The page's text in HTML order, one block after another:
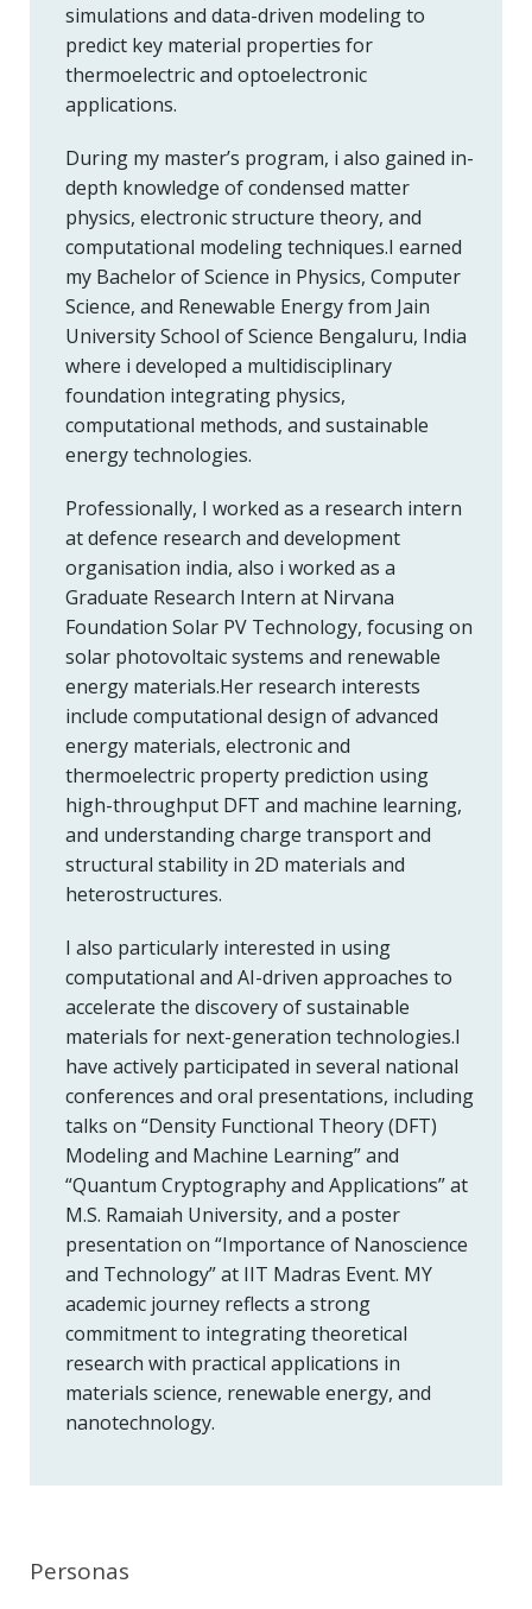
simulations and data-driven modeling to
predict key material properties for
thermoelectric and optoelectronic
applications.
During my master’s program, i also gained in-
depth knowledge of condensed matter
physics, electronic structure theory, and
computational modeling techniques.I earned
my Bachelor of Science in Physics, Computer
Science, and Renewable Energy from Jain
University School of Science Bengaluru, India
where i developed a multidisciplinary
foundation integrating physics,
computational methods, and sustainable
energy technologies.
Professionally, I worked as a research intern
at defence research and development
organisation india, also i worked as a
Graduate Research Intern at Nirvana
Foundation Solar PV Technology, focusing on
solar photovoltaic systems and renewable
energy materials.Her research interests
include computational design of advanced
energy materials, electronic and
thermoelectric property prediction using
high-throughput DFT and machine learning,
and understanding charge transport and
structural stability in 2D materials and
heterostructures.
I also particularly interested in using
computational and AI-driven approaches to
accelerate the discovery of sustainable
materials for next-generation technologies.I
have actively participated in several national
conferences and oral presentations, including
talks on “Density Functional Theory (DFT)
Modeling and Machine Learning” and
“Quantum Cryptography and Applications” at
M.S. Ramaiah University, and a poster
presentation on “Importance of Nanoscience
and Technology” at IIT Madras Event. MY
academic journey reflects a strong
commitment to integrating theoretical
research with practical applications in
materials science, renewable energy, and
nanotechnology.
Personas